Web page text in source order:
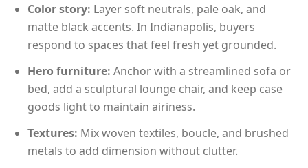
Color story: Layer soft neutrals, pale oak, and
matte black accents. In Indianapolis, buyers
respond to spaces that feel fresh yet grounded.
Hero furniture: Anchor with a streamlined sofa or
bed, add a sculptural lounge chair, and keep case
goods light to maintain airiness.
Textures: Mix woven textiles, boucle, and brushed
metals to add dimension without clutter.